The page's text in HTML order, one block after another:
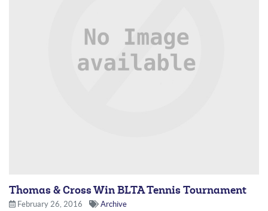
Thomas & Cross Win BLTA Tennis Tournament
February 26, 2016 Archive